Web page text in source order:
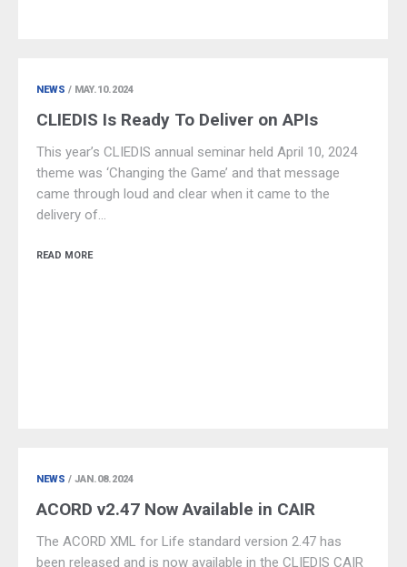
NEWS / MAY.10.2024
CLIEDIS Is Ready To Deliver on APIs
This year’s CLIEDIS annual seminar held April 10, 2024
theme was ‘Changing the Game’ and that message
came through loud and clear when it came to the
delivery of…
READ MORE
NEWS / JAN.08.2024
ACORD v2.47 Now Available in CAIR
The ACORD XML for Life standard version 2.47 has
been released and is now available in the CLIEDIS CAIR